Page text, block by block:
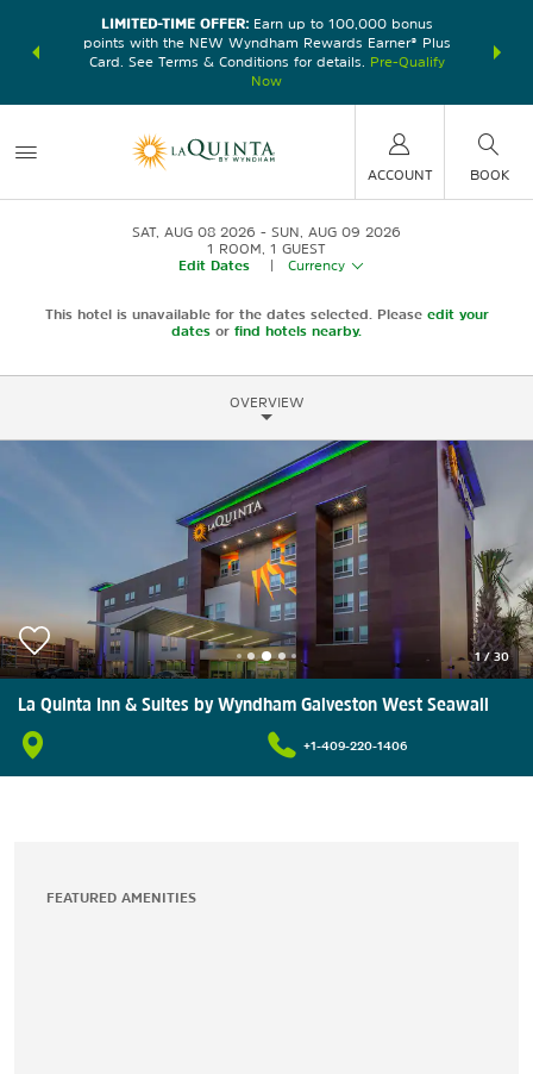
earn
LIMITED-TIME OFFER:Earn up to 100,000 bonus
points with the NEW Wyndham Rewards Earner® Plus
Card. See Terms & Conditions for details.
Pre-Qualify
Now
nights at
ACCOUNT BOOK
SAT, AUG 08 2026
SUN, AUG 09 2026
1 ROOM 1 GUEST
Edit Dates
Currency
This hotel is unavailable for the dates selected. Please edit your
dates or find hotels nearby.
OVERVIEW
1/30
La Quinta Inn & Suites by Wyndham Galveston West Seawall
+1-409-220-1406
FEATURED AMENITIES